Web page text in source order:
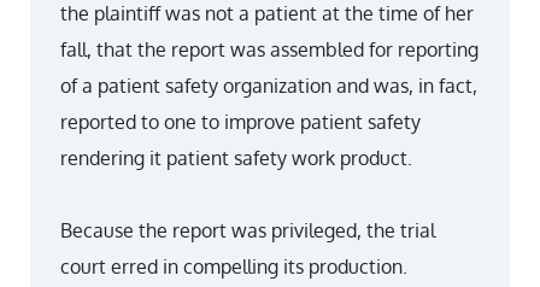
the plaintiff was not a patient at the time of her
fall, that the report was assembled for reporting
of a patient safety organization and was, in fact,
reported to one to improve patient safety
rendering it patient safety work product.
Because the report was privileged, the trial
court erred in compelling its production.